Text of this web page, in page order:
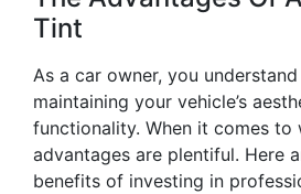
Tint
As a car owner, you
maintaining your vehicle’s
functionality. When it comes
advantages are plentiful. Here
benefits of investing in